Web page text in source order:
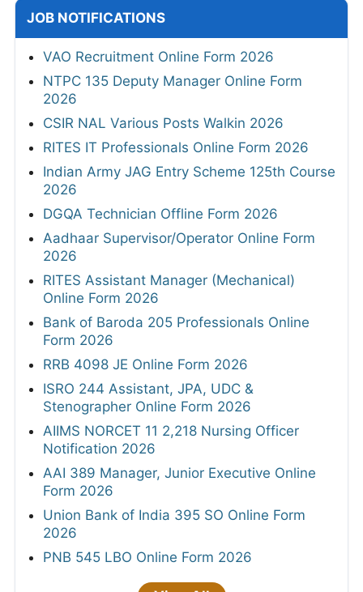
JOB NOTIFICATIONS
VAO Recruitment Online Form 2026
NTPC 135 Deputy Manager Online Form
2026
CSIR NAL Various Posts Walkin 2026
RITES IT Professionals Online Form 2026
Indian Army JAG Entry Scheme 125th Course
2026
DGQA Technician Offline Form 2026
Aadhaar Supervisor/Operator Online Form
2026
RITES Assistant Manager (Mechanical)
Online Form 2026
Bank of Baroda 205 Professionals Online
Form 2026
RRB 4098 JE Online Form 2026
ISRO 244 Assistant, JPA, UDC &
Stenographer Online Form 2026
AIIMS NORCET 11 2,218 Nursing Officer
Notification 2026
AAI 389 Manager, Junior Executive Online
Form 2026
Union Bank of India 395 SO Online Form
2026
PNB 545 LBO Online Form 2026